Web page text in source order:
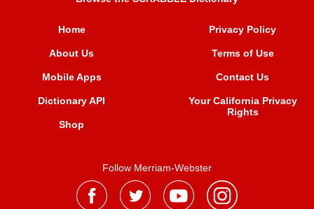
Home
About Us
Mobile Apps
Dictionary API
Shop
Privacy Policy
Terms of Use
Contact Us
Your California Privacy
Rights
Follow Merriam-Webster